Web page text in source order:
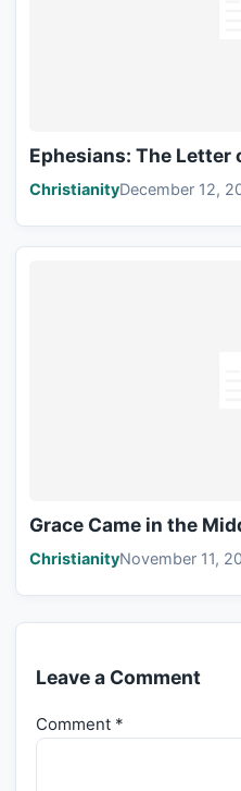
Ephesians: The Letter
ChristianityDecember 12,
Grace Came in the
ChristianityNovember 11,
Leave a Comment
Comment *